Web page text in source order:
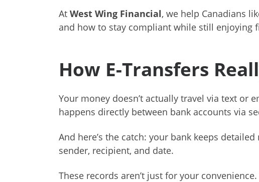
At West Wing Financial, we help Canadians
and how to stay compliant while still enjoying
How E-Transfers
Your money doesn’t actually travel via text or
happens directly between bank accounts via
And here’s the catch: your bank keeps
sender, recipient, and date.
These records aren’t just for your